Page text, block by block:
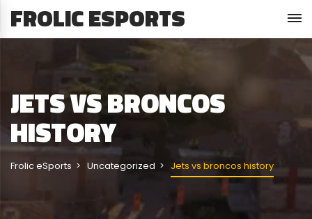
FROLIC ESPORTS
JETS VS BRONCOS
HISTORY
Frolic eSports Uncategorized Jets vs broncos history